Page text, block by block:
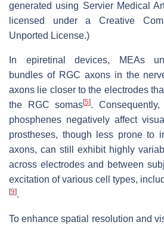
generated using Servier Medical
licensed under a Creative
Unported License.)
In epiretinal devices, MEAs
bundles of RGC axons in the
axons lie closer to the electrodes
the RGC somas[5].
phosphenes negatively affect
prostheses, though less prone to
axons, can still exhibit highly
across electrodes and between
excitation of various cell types,
[9].
To enhance spatial resolution and